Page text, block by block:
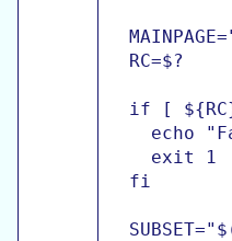
  RC=$?
if [
echo
    exit 1
  fi